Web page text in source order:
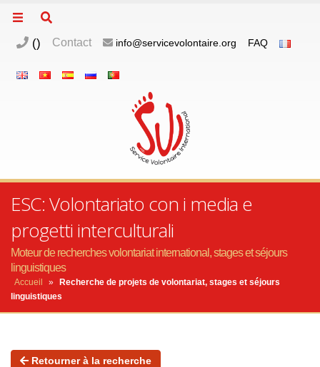
() Contact info@servicevolontaire.org FAQ
ESC: Volontariato con i media e
progetti interculturali
Moteur de recherches volontariat international, stages et séjours
linguistiques
Accueil »
Recherche de projets de volontariat, stages et séjours
linguistiques
Retourner à la recherche